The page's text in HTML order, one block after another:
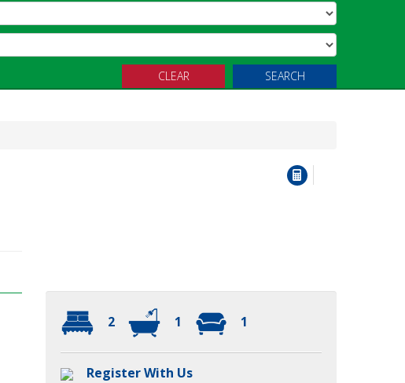
SEARCH
CLEAR
2 1 1
Register With Us